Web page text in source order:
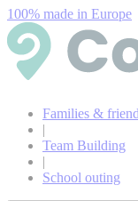
100% made in Europe
Families &
|
Team Building
|
School outing